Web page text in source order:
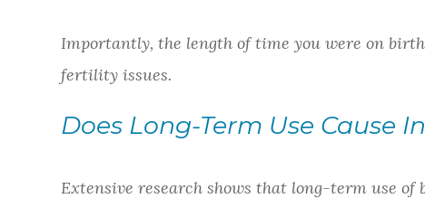
Importantly, the length of time you were on
fertility issues.
Does Long-Term Use Cause
Extensive research shows that long-term use